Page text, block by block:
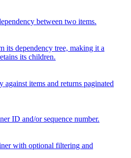
between two items.
its dependency tree, making it a
its children.
against items and returns paginated
ID and/or sequence number.
with optional filtering and